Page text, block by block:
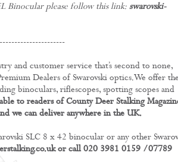
Binocular please follow this link: swarovski-
and customer service that’s second to none,
Dealers of Swarovski optics.We offer the
binoculars, riflescopes, spotting scopes and
to readers of County Deer Stalking
we can deliver anywhere in the UK.
SLC 8 x 42 binocular or any other
or call 020 3981 0159 /07789